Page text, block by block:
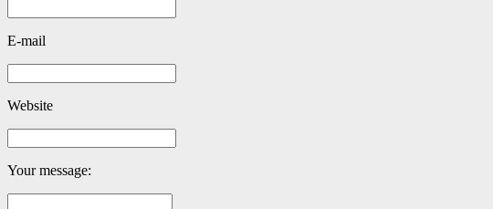
E-mail
Website
Your message: